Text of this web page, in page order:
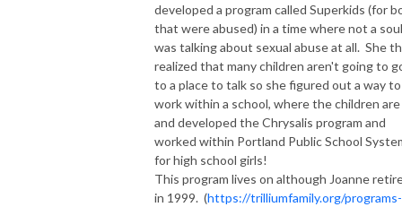
developed a program called Superkids (for
that were abused) in a time where not a soul
was talking about sexual abuse at all. She
realized that many children aren't going to
to a place to talk so she figured out a way to
work within a school, where the children
and developed the Chrysalis program and
worked within Portland Public School
for high school girls!
This program lives on although Joanne
in 1999. (https://trilliumfamily.org/programs-